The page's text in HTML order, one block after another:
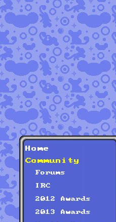
Home
Community
Forums
IRC
2012 Awards
2013 Awards